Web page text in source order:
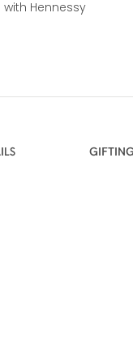
Hennessy
GIFTING